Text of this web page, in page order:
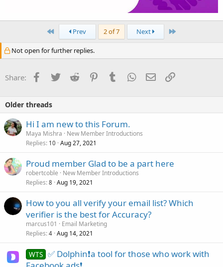
First Prev 2 of 7 Next Last
Not open for further replies.
Share: Facebook
TwitterReddit PinterestTumblrWhatsApp
EmailLink
Older threads
Hi I am new to this Forum.
Maya Mishra
New Member Introductions
Replies 10 Aug 27, 2021
Proud member Glad to be a part here
robertcoble
New Member Introductions
Replies 8 Aug 19, 2021
How to you all verify your email list? Which
verifier is the best for Accuracy?
marcus101
Email Marketing
Replies 4 Aug 14, 2021
WTS ✅ Dolphin❗a tool for those who work with